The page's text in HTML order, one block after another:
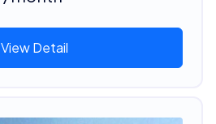
View Detail